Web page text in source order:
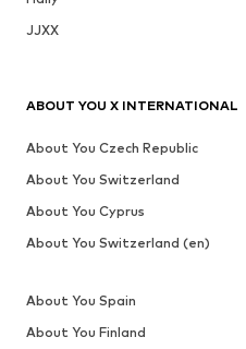
JJXX
ABOUT YOU X INTERNATIONAL
About You Czech Republic
About You Switzerland
About You Cyprus
About You Switzerland (en)
About You Spain
About You Finland